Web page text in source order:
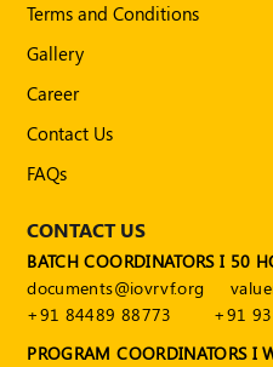
Terms and Conditions
Gallery
Career
Contact Us
FAQs
CONTACT US
BATCH COORDINATORS I 50
documents@iovrvf.org
+91 84489 88773
+91
PROGRAM COORDINATORS I